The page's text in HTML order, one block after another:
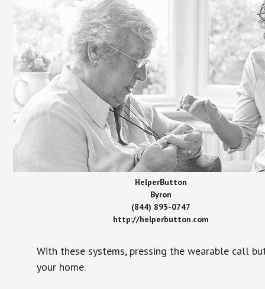
HelperButton
Byron
(844) 895-0747
http://helperbutton.com
With these systems, pressing the wearable call
your home.